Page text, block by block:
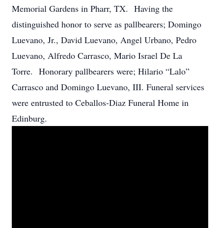
Memorial Gardens in Pharr, TX. Having the
distinguished honor to serve as pallbearers; Domingo
Luevano, Jr., David Luevano, Angel Urbano, Pedro
Luevano, Alfredo Carrasco, Mario Israel De La
Torre. Honorary pallbearers were; Hilario “Lalo”
Carrasco and Domingo Luevano, III. Funeral services
were entrusted to Ceballos-Diaz Funeral Home in
Edinburg.